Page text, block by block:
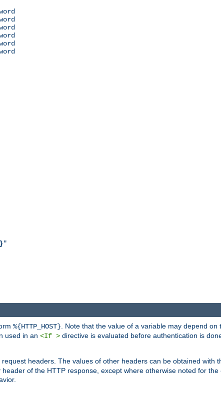
}"
%{HTTP_HOST} . Note that the value of a variable may depend
used in an <If > directive is evaluated before authentication is
headers. The values of other headers can be obtained with
of the HTTP response, except where otherwise noted for the